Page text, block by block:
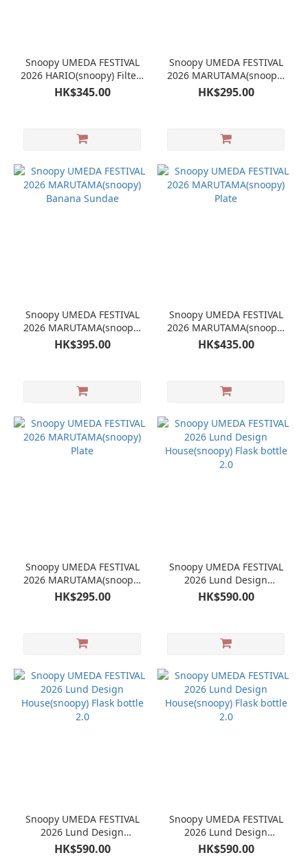
Snoopy UMEDA FESTIVAL
2026 HARIO(snoopy) Filter-
in bottle
HK$345.00
Snoopy UMEDA FESTIVAL
2026 MARUTAMA(snoopy)
Ice cream cup
HK$295.00
Snoopy UMEDA FESTIVAL
2026 MARUTAMA(snoopy)
Banana Sundae
HK$395.00
Snoopy UMEDA FESTIVAL
2026 MARUTAMA(snoopy)
Plate
HK$435.00
Snoopy UMEDA FESTIVAL
2026 MARUTAMA(snoopy)
Plate
HK$295.00
Snoopy UMEDA FESTIVAL
2026 Lund Design
House(snoopy) Flask bottle
HK$590.00
Snoopy UMEDA FESTIVAL
2026 Lund Design
House(snoopy) Flask bottle
HK$590.00
Snoopy UMEDA FESTIVAL
2026 Lund Design
House(snoopy) Flask bottle
HK$590.00